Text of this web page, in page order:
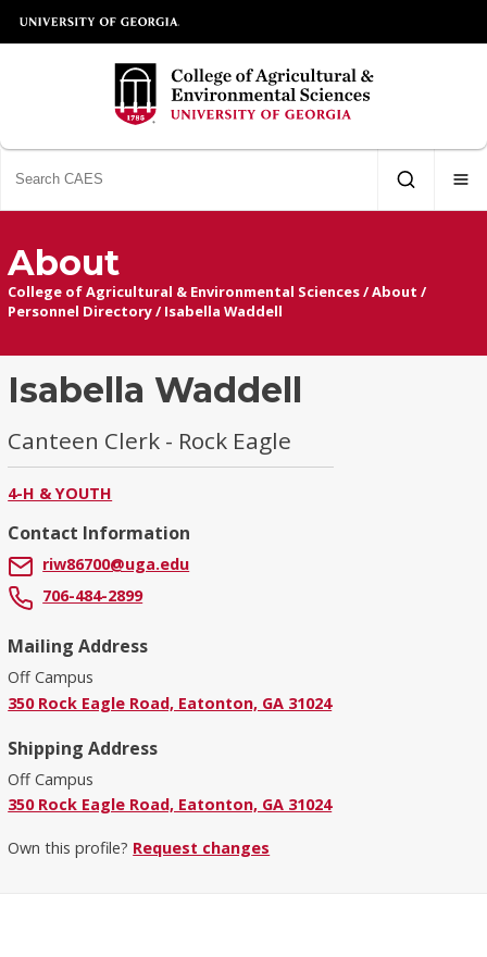
About
College of Agricultural & Environmental Sciences/About /
Personnel Directory/ Isabella Waddell
Isabella Waddell
Canteen Clerk - Rock Eagle
4-H & YOUTH
Contact Information
riw86700@uga.edu
706-484-2899
Mailing Address
Off Campus
350 Rock Eagle Road, Eatonton, GA 31024
Shipping Address
Off Campus
350 Rock Eagle Road, Eatonton, GA 31024
Own this profile? Request changes